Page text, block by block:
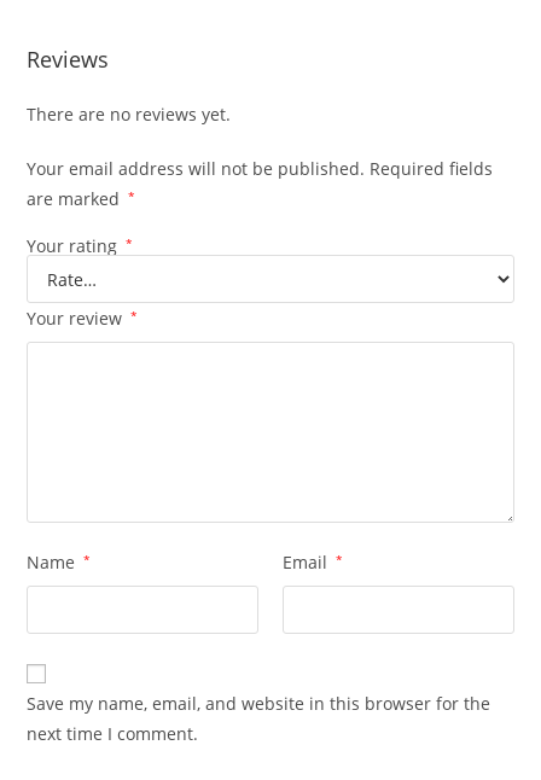
Reviews
There are no reviews yet.
Your email address will not be published. Required fields
are marked
*
Your rating *
Your review *
Name * Email *
Save my name, email, and website in this browser for the
next time I comment.